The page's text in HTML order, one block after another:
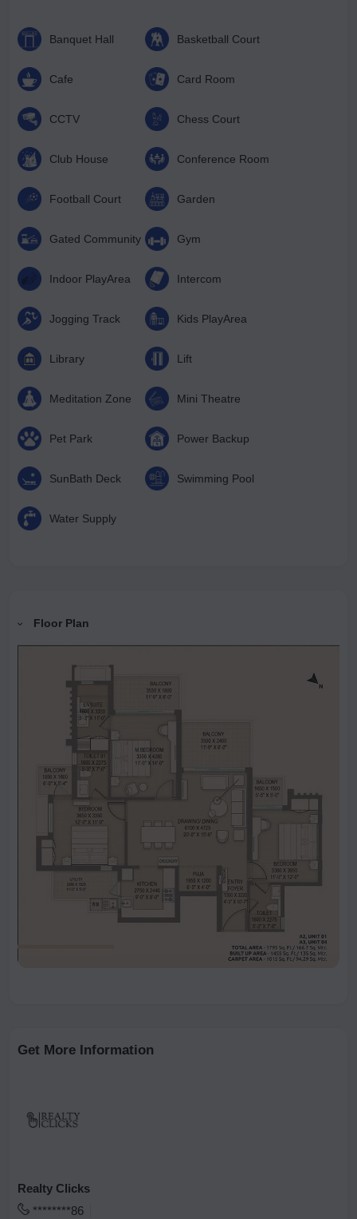
Banquet Hall Basketball Court
Cafe Card Room
CCTV Chess Court
Club House Conference Room
Football Court Garden
Gated Community Gym
Indoor PlayArea Intercom
Jogging Track Kids PlayArea
Library Lift
Meditation Zone Mini Theatre
Pet Park Power Backup
SunBath Deck Swimming Pool
Water Supply
Floor Plan
Get More Information
Realty Clicks
********86